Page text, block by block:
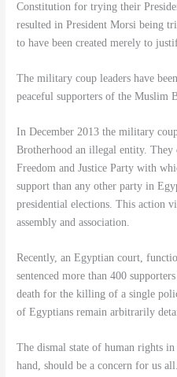
Constitution for trying their
resulted in President Morsi being
to have been created merely to
The military coup leaders have
peaceful supporters of the Muslim
In December 2013 the military
Brotherhood an illegal entity. They
Freedom and Justice Party with
support than any other party in
presidential elections. This action
assembly and association.
Recently, an Egyptian court,
sentenced more than 400
death for the killing of a single
of Egyptians remain arbitrarily
The dismal state of human rights
hand, should be a concern for us